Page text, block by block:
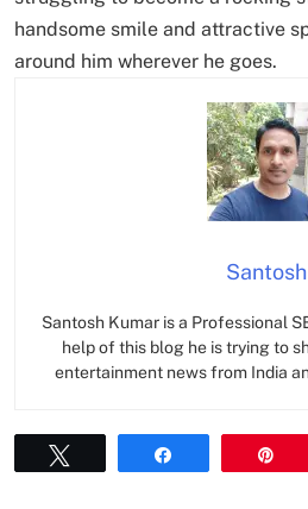
handsome smile and attractive
around him wherever he goes.
Santosh
Santosh Kumar is a Professional
help of this blog he is trying to
entertainment news from India